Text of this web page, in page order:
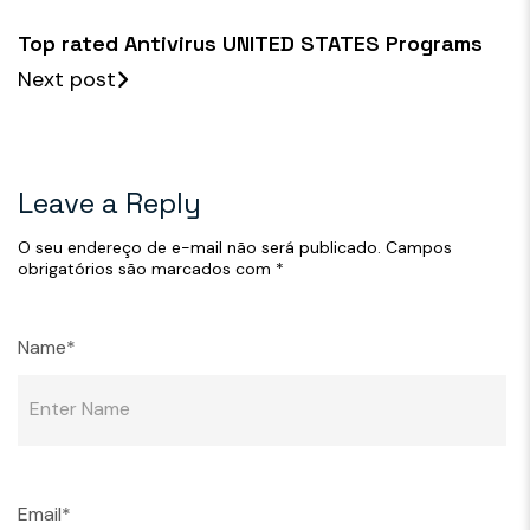
Top rated Antivirus UNITED STATES Programs
Next post
Leave a Reply
O seu endereço de e-mail não será publicado. Campos
obrigatórios são marcados com *
Name*
Email*